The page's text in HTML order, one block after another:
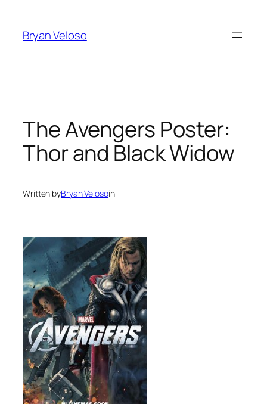
content
Bryan Veloso
The Avengers Poster:
Thor and Black Widow
Written byBryan Velosoin